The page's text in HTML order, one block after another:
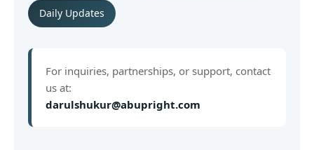
Daily Updates
For inquiries, partnerships, or support, contact
us at:
darulshukur@abupright.com